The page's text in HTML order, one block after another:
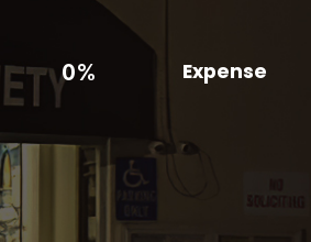
0% Expense